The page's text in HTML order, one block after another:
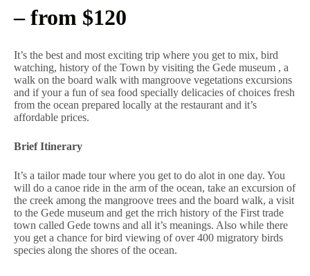
– from $120
It’s the best and most exciting trip where you get to mix, bird
watching, history of the Town by visiting the Gede museum , a
walk on the board walk with mangroove vegetations excursions
and if your a fun of sea food specially delicacies of choices fresh
from the ocean prepared locally at the restaurant and it’s
affordable prices.
Brief Itinerary
It’s a tailor made tour where you get to do alot in one day. You
will do a canoe ride in the arm of the ocean, take an excursion of
the creek among the mangroove trees and the board walk, a visit
to the Gede museum and get the rrich history of the First trade
town called Gede towns and all it’s meanings. Also while there
you get a chance for bird viewing of over 400 migratory birds
species along the shores of the ocean.